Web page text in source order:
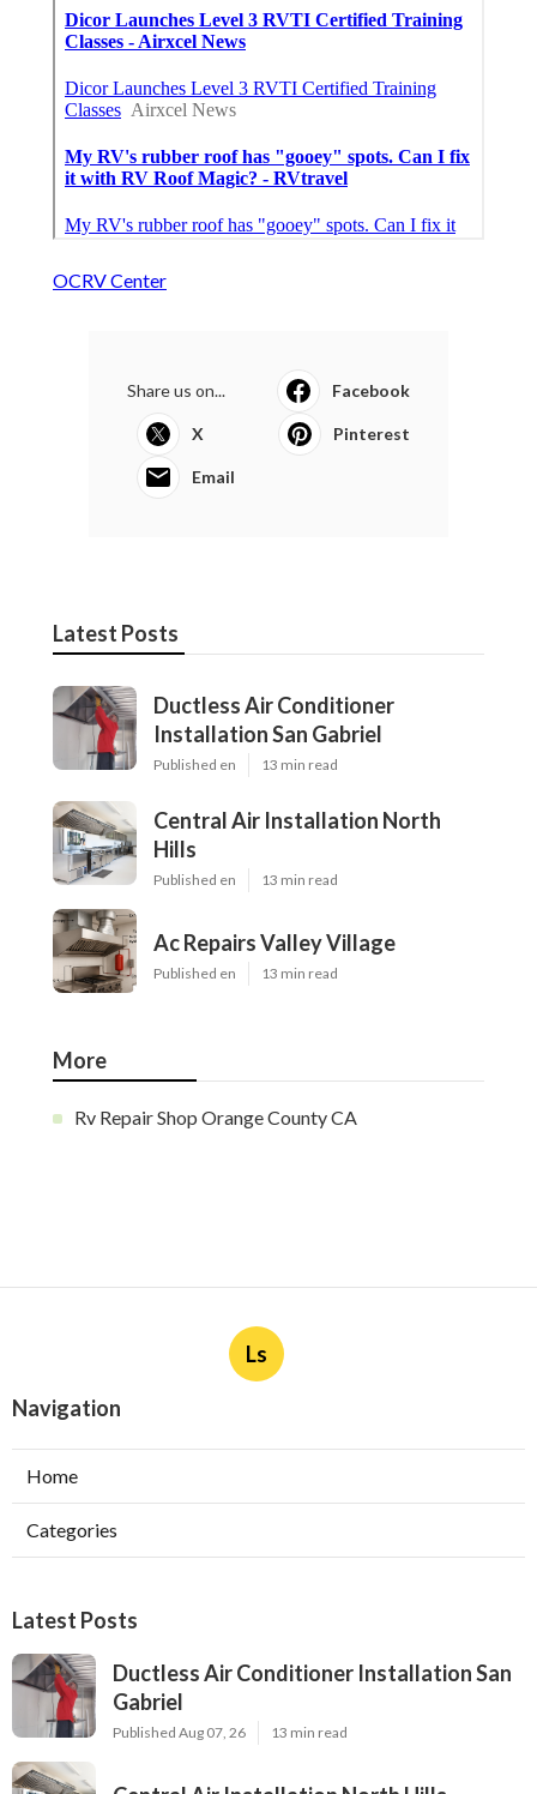
OCRV Center
Share us on... Facebook
X Pinterest
Email
Latest Posts
Ductless Air Conditioner
Installation San Gabriel
Published en 13 min read
Central Air Installation North
Hills
Published en 13 min read
Ac Repairs Valley Village
Published en 13 min read
More
Rv Repair Shop Orange County CA
Ls
Navigation
Home
Categories
Latest Posts
Ductless Air Conditioner Installation San
Gabriel
Published Aug 07, 26 13 min read